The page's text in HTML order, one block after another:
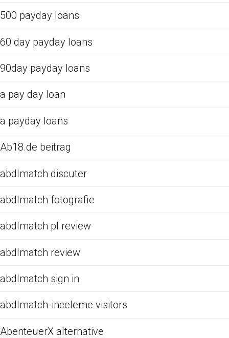
500 payday loans
60 day payday loans
90day payday loans
a pay day loan
a payday loans
Ab18.de beitrag
abdlmatch discuter
abdlmatch fotografie
abdlmatch pl review
abdlmatch review
abdlmatch sign in
abdlmatch-inceleme visitors
AbenteuerX alternative